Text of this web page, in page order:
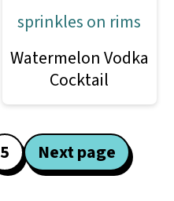
Watermelon Vodka
Cocktail
5 Next page